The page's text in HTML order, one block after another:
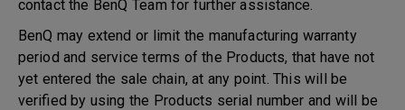
contact the BenQ Team for further assistance.
BenQ may extend or limit the manufacturing warranty
period and service terms of the Products, that have not
yet entered the sale chain, at any point. This will be
verified by using the Products serial number and will be